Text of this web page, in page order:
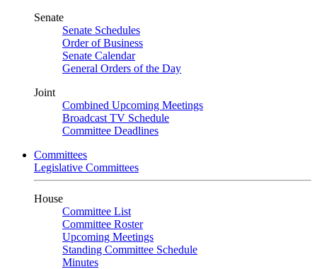
Senate
Senate Schedules
Order of Business
Senate Calendar
General Orders of the Day
Joint
Combined Upcoming Meetings
Broadcast TV Schedule
Committee Deadlines
Committees
Legislative Committees
House
Committee List
Committee Roster
Upcoming Meetings
Standing Committee Schedule
Minutes